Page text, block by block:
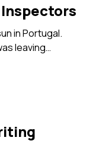
in Portugal.
leaving…